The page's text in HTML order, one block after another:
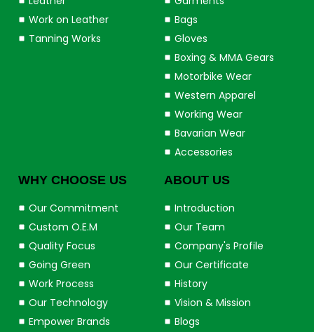
Work on Leather
Tanning Works
Bags
Gloves
Boxing & MMA Gears
Motorbike Wear
Western Apparel
Working Wear
Bavarian Wear
Accessories
WHY CHOOSE US
Our Commitment
Custom O.E.M
Quality Focus
Going Green
Work Process
Our Technology
Empower Brands
ABOUT US
Introduction
Our Team
Company's Profile
Our Certificate
History
Vision & Mission
Blogs